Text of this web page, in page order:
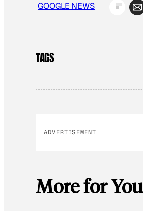
GOOGLE NEWS
TAGS
ADVERTISEMENT
More for You